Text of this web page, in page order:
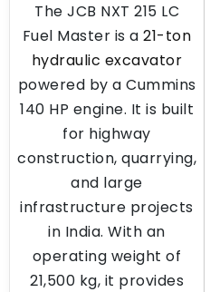
The JCB NXT 215 LC
Fuel Master is a21-ton
hydraulic excavator
powered by a Cummins
140 HP engine. It is built
for highway
construction, quarrying,
and large
infrastructure projects
in India. With an
operating weight of
21,500 kg, it provides